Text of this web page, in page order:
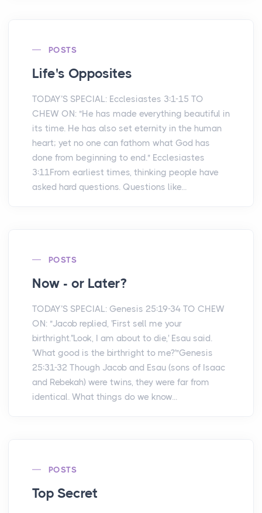
POSTS
Life's Opposites
TODAY’S SPECIAL: Ecclesiastes 3:1-15 TO
CHEW ON: "He has made everything beautiful in
its time. He has also set eternity in the human
heart; yet no one can fathom what God has
done from beginning to end." Ecclesiastes
3:11From earliest times, thinking people have
asked hard questions. Questions like...
POSTS
Now - or Later?
TODAY’S SPECIAL: Genesis 25:19-34 TO CHEW
ON: "Jacob replied, 'First sell me your
birthright.''Look, I am about to die,' Esau said.
'What good is the birthright to me?'"Genesis
25:31-32 Though Jacob and Esau (sons of Isaac
and Rebekah) were twins, they were far from
identical. What things do we know...
POSTS
Top Secret